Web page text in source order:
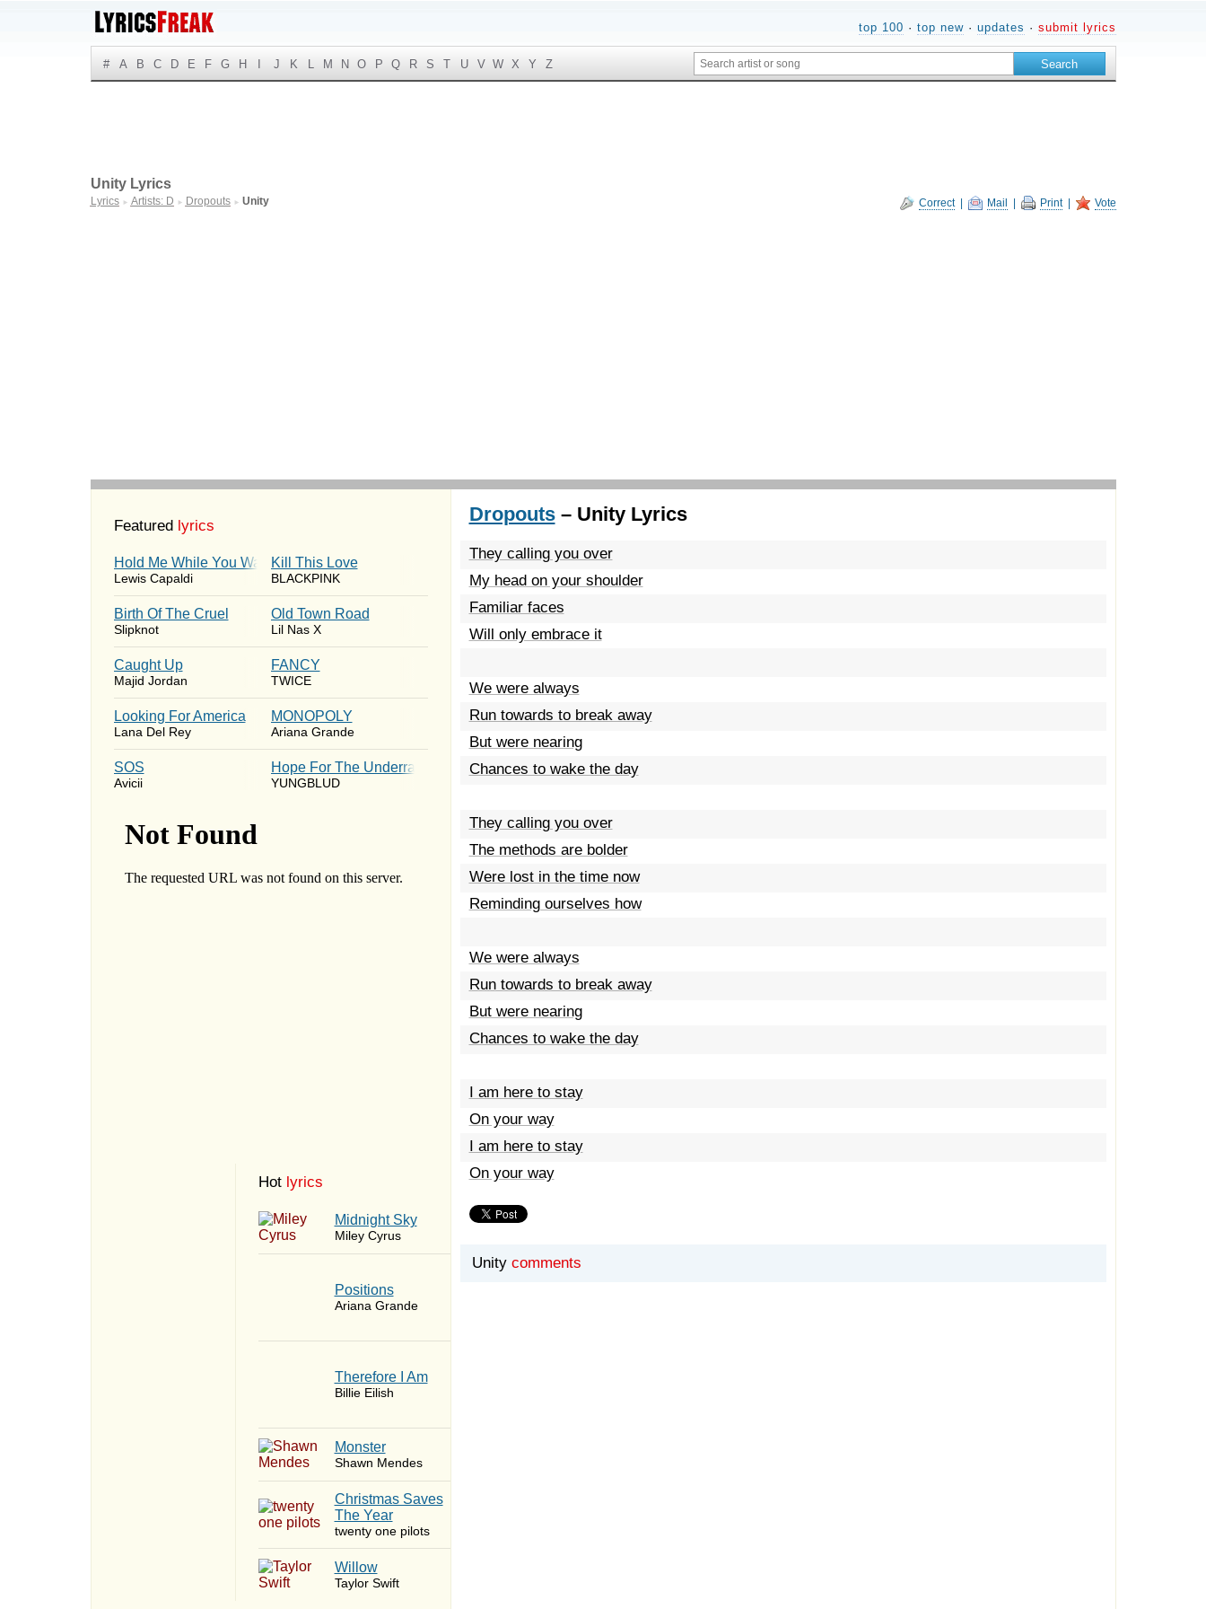
top 100 · top new· updates · submit lyrics
# A B C D E F G H J K L M N O P Q R S T U V W X Y Z
Correct| Mail Print| Vote
Unity Lyrics
Lyrics ► Artists: D ► Dropouts ► Unity
Featured lyrics
Hold Me While You Wait
Lewis Capaldi
Kill This Love
BLACKPINK
Birth Of The Cruel
Slipknot
Old Town Road
Lil Nas X
Caught Up
Majid Jordan
FANCY
TWICE
Looking For America
Lana Del Rey
MONOPOLY
Ariana Grande
SOS
Avicii
Hope For The Underrated Youth
YUNGBLUD
Hot lyrics
Midnight Sky
Miley Cyrus
​Positions
Ariana Grande
Therefore I Am
Billie Eilish
Monster
Shawn Mendes
Christmas Saves
The Year
twenty one pilots
Willow
Taylor Swift
Dropouts– Unity Lyrics
They calling you over
My head on your shoulder
Familiar faces
Will only embrace it
We were always
Run towards to break away
But were nearing
Chances to wake the day
They calling you over
The methods are bolder
Were lost in the time now
Reminding ourselves how
We were always
Run towards to break away
But were nearing
Chances to wake the day
I am here to stay
On your way
I am here to stay
On your way
Unity comments